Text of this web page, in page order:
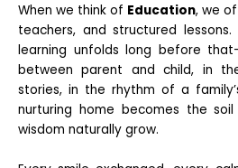
When we think of Education, we
teachers, and structured
learning unfolds long before
between parent and child, in
stories, in the rhythm of a
nurturing home becomes the
wisdom naturally grow.